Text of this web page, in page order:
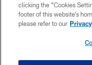
clicking the “Cookies
footer of this website’s
please refer to our